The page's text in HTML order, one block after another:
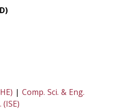
| Comp. Sci. & Eng.